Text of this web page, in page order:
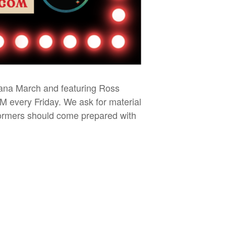
March and featuring Ross
every Friday. We ask for material
should come prepared with